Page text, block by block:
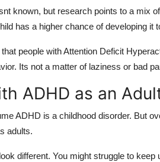
known, but research points to a mix
has a higher chance of developing it
people with Attention Deficit
Its not a matter of laziness or bad
ADHD as an
ADHD is a childhood disorder. But
adults.
different. You might struggle to